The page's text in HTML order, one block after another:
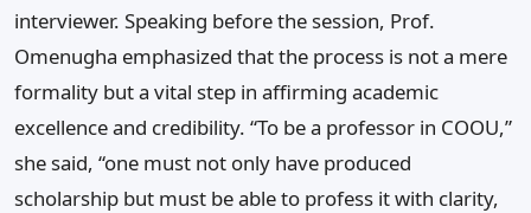
interviewer. Speaking before the session, Prof.
Omenugha emphasized that the process is not a mere
formality but a vital step in affirming academic
excellence and credibility. “To be a professor in COOU,”
she said, “one must not only have produced
scholarship but must be able to profess it with clarity,